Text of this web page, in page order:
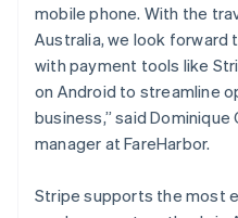
mobile phone. With the
Australia, we look forward
with payment tools like
on Android to streamline
business,” said
manager at FareHarbor.
Stripe supports the most
Romania
English
Singapore
English简体中文
Slovakia
English
Slovenia
Spain